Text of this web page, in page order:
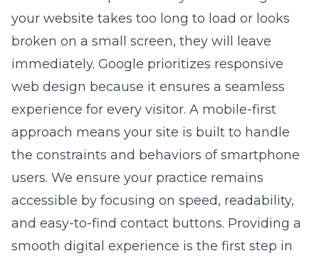
your website takes too long to load or looks
broken on a small screen, they will leave
immediately. Google prioritizes responsive
web design because it ensures a seamless
experience for every visitor. A mobile-first
approach means your site is built to handle
the constraints and behaviors of smartphone
users. We ensure your practice remains
accessible by focusing on speed, readability,
and easy-to-find contact buttons. Providing a
smooth digital experience is the first step in